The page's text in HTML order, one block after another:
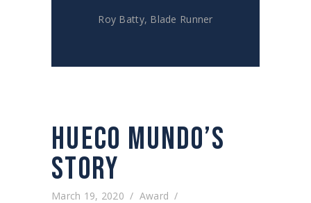
Roy Batty, Blade Runner
HUECO MUNDO’S
STORY
March 19, 2020
Award